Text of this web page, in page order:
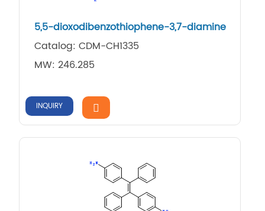
5,5-dioxodibenzothiophene-3,7-diamine
Catalog: CDM-CH1335
MW: 246.285
INQUIRY